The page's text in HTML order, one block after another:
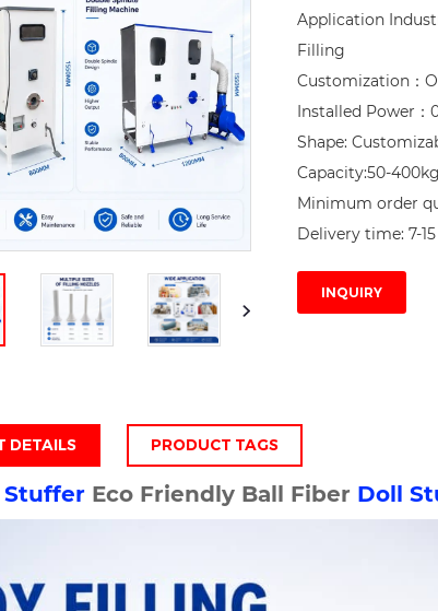
Application
Filling
Customization：
Installed Power：
Shape:
Capacity:50-
Minimum order
Delivery time: 7-
INQUIRY
DETAILS PRODUCT TAGS
StufferEco Friendly Ball Fiber Doll